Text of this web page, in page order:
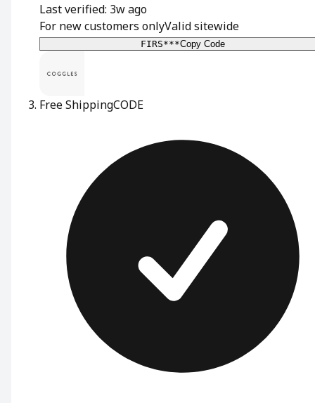
Last verified: 3w ago
For new customers onlyValid sitewide
FIRS***Copy Code
Free ShippingCODE